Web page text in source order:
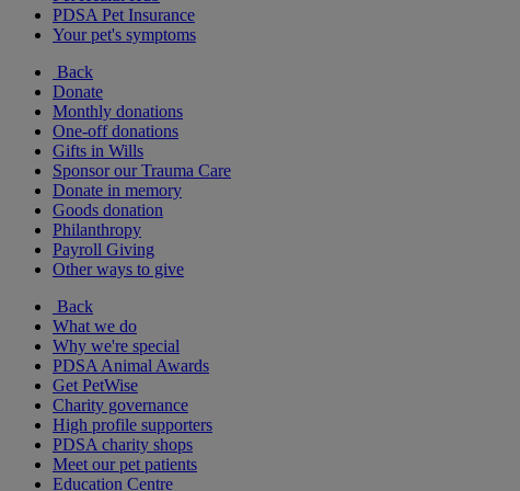
PDSA Pet Insurance
Your pet's symptoms
Back
Donate
Monthly donations
One-off donations
Gifts in Wills
Sponsor our Trauma Care
Donate in memory
Goods donation
Philanthropy
Payroll Giving
Other ways to give
Back
What we do
Why we're special
PDSA Animal Awards
Get PetWise
Charity governance
High profile supporters
PDSA charity shops
Meet our pet patients
Education Centre